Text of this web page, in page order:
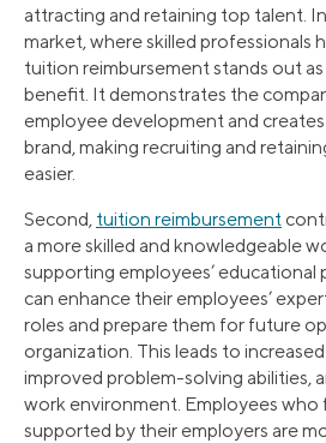
attracting and retaining top talent.
market, where skilled professionals
tuition reimbursement stands out as
benefit. It demonstrates the
employee development and
brand, making recruiting and
easier.
Second, tuition reimbursement
a more skilled and knowledgeable
supporting employees’ educational
can enhance their employees’
roles and prepare them for future
organization. This leads to
improved problem-solving abilities,
work environment. Employees who
supported by their employers are